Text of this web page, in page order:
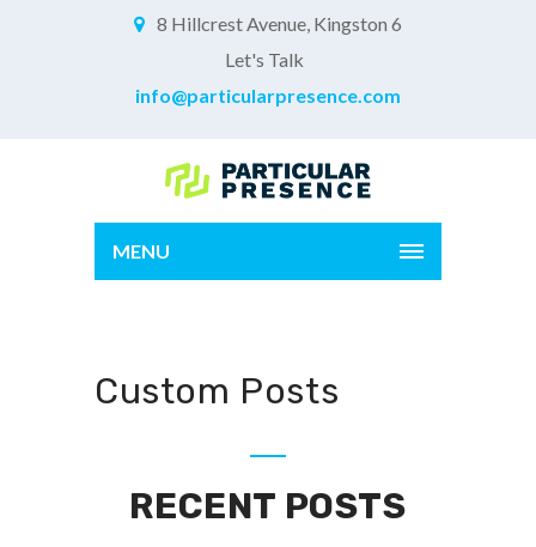
8 Hillcrest Avenue, Kingston 6
Let's Talk
info@particularpresence.com
MENU
Custom Posts
RECENT POSTS